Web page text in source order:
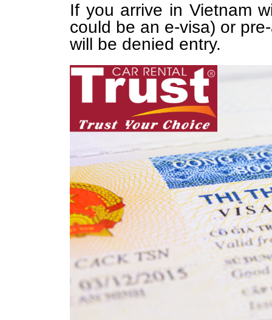
If you arrive in Vietnam
could be an e-visa) or
will be denied entry.